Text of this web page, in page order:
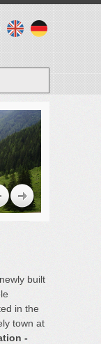
built
in the
town at
-